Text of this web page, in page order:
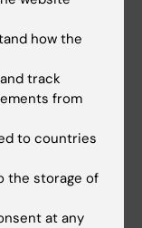
how the
track
from
to countries
the storage of
at any